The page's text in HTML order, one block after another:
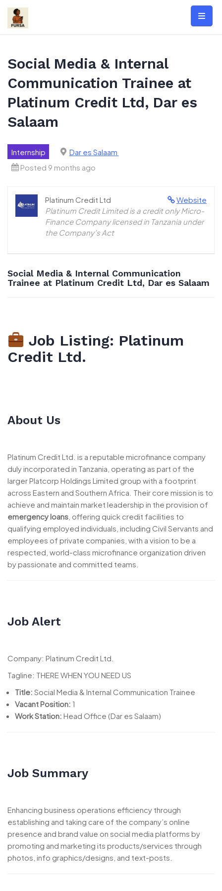
Skip
content
Social Media & Internal
Communication Trainee at
Platinum Credit Ltd, Dar es
Salaam
Internship
Dar es Salaam
Posted 9 months ago
Website
Platinum Credit Ltd
Platinum Credit Limited is a credit only Micro-
Finance Company licensed in Tanzania under
the Company’s Act
Social Media & Internal Communication
Trainee at Platinum Credit Ltd, Dar es Salaam
Job Listing: Platinum
Credit Ltd.
About Us
Platinum Credit Ltd. is a reputable microfinance company
duly incorporated in Tanzania, operating as part of the
larger Platcorp Holdings Limited group with a footprint
across Eastern and Southern Africa. Their core mission is to
achieve and maintain market leadership in the provision of
emergency loans , offering quick credit facilities to
qualifying employed individuals, including Civil Servants and
employees of private companies, with a vision to be a
respected, world-class microfinance organization driven
by passionate and committed teams.
Job Alert
Company: Platinum Credit Ltd.
Tagline: THERE WHEN YOU NEED US
Title: Social Media & Internal Communication Trainee
Vacant Position: 1
Work Station: Head Office (Dar es Salaam)
Job Summary
Enhancing business operations efficiency through
establishing and taking care of the company’s online
presence and brand value on social media platforms by
promoting and marketing its products/services through
photos, info graphics/designs, and text-posts.